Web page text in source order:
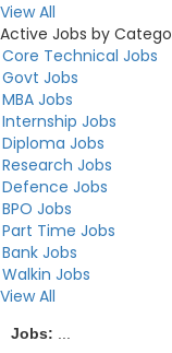
View All
Active Jobs by
Core Technical Jobs
Govt Jobs
MBA Jobs
Internship Jobs
Diploma Jobs
Research Jobs
Defence Jobs
BPO Jobs
Part Time Jobs
Bank Jobs
Walkin Jobs
View All
Jobs: ...